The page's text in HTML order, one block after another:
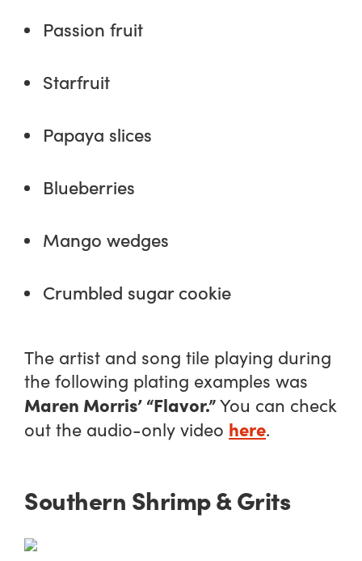
Passion fruit
Starfruit
Papaya slices
Blueberries
Mango wedges
Crumbled sugar cookie
The artist and song tile playing during
the following plating examples was
Maren Morris’ “Flavor.”You can check
out the audio-only video here.
Southern Shrimp & Grits